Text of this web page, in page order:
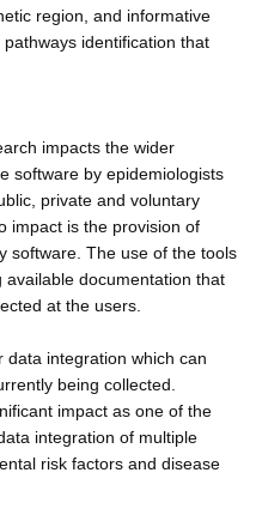
region, and informative
identification that
impacts the wider
software by epidemiologists
private and voluntary
impact is the provision of
software. The use of the tools
documentation that
at the users.
integration which can
being collected.
impact as one of the
integration of multiple
risk factors and disease